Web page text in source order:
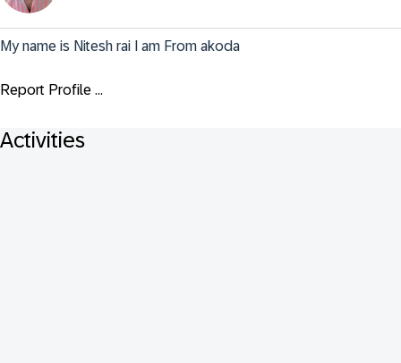
My name is Nitesh rai I am From akoda
Report Profile ...
Activities